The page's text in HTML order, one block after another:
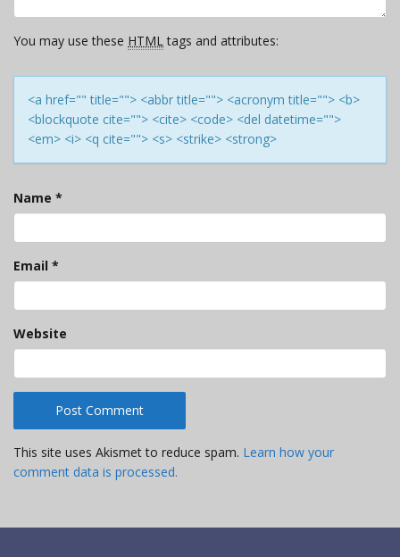
You may use these HTMLtags and attributes:
<a href="" title=""> <abbr title=""> <acronym title=""> <b>
<blockquote cite=""> <cite> <code> <del datetime="">
<em> <i> <q cite=""> <s> <strike> <strong>
Name *
Email *
Website
This site uses Akismet to reduce spam. Learn how your
comment data is processed.